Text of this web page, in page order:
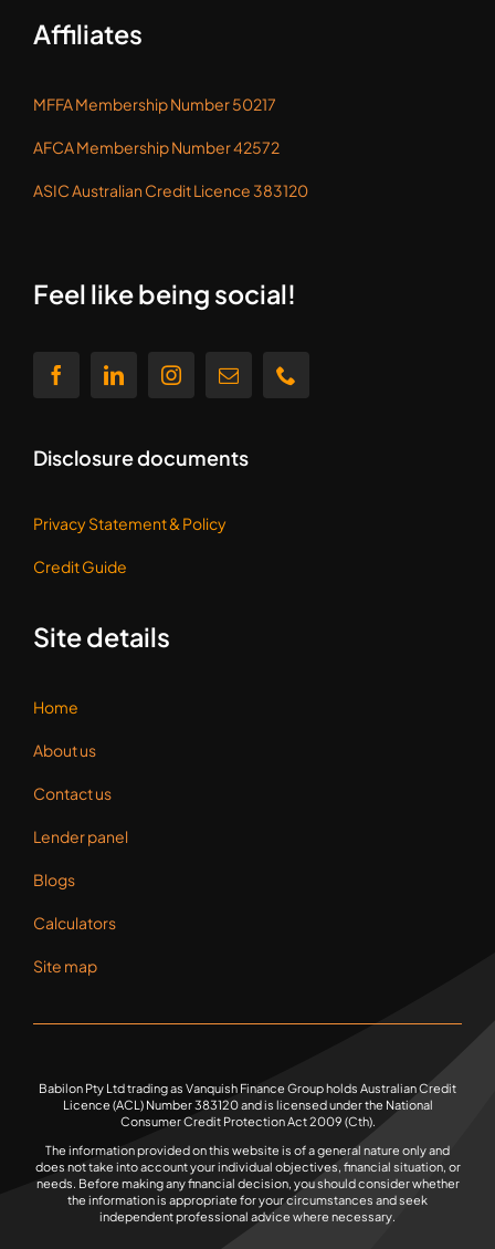
MFFA Membership Number 50217
Disclosure documents
Privacy Statement &Policy
Site details
Home
The information provided on this website is of a general nature only and
does not take into account your individual objectives, financial situation, or
needs. Before making any financial decision, you should consider whether
the information is appropriate for your circumstances and seek
independent professional advice where necessary.